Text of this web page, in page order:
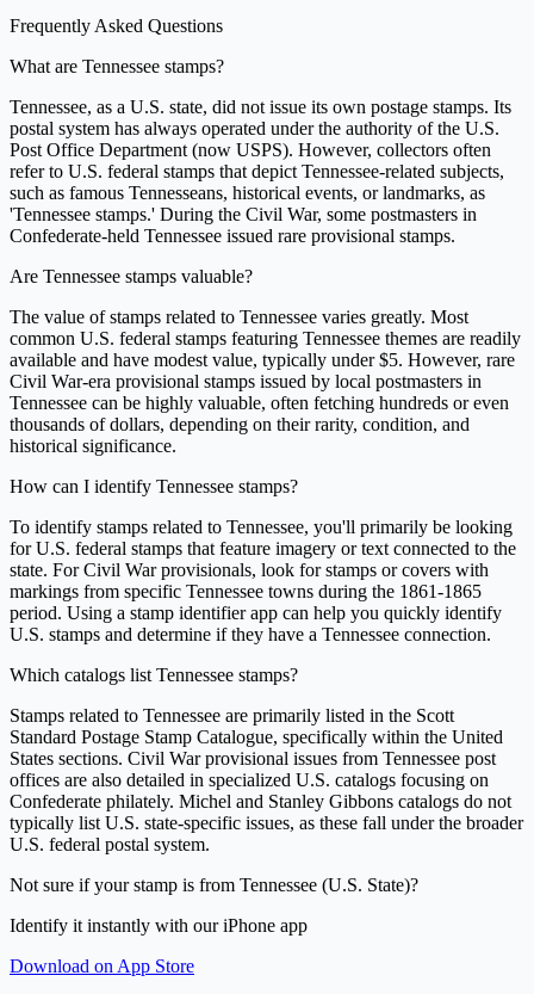
Frequently Asked Questions
What are Tennessee stamps?
Tennessee, as a U.S. state, did not issue its own postage stamps. Its
postal system has always operated under the authority of the U.S.
Post Office Department (now USPS). However, collectors often
refer to U.S. federal stamps that depict Tennessee-related subjects,
such as famous Tennesseans, historical events, or landmarks, as
'Tennessee stamps.' During the Civil War, some postmasters in
Confederate-held Tennessee issued rare provisional stamps.
Are Tennessee stamps valuable?
The value of stamps related to Tennessee varies greatly. Most
common U.S. federal stamps featuring Tennessee themes are readily
available and have modest value, typically under $5. However, rare
Civil War-era provisional stamps issued by local postmasters in
Tennessee can be highly valuable, often fetching hundreds or even
thousands of dollars, depending on their rarity, condition, and
historical significance.
How can I identify Tennessee stamps?
To identify stamps related to Tennessee, you'll primarily be looking
for U.S. federal stamps that feature imagery or text connected to the
state. For Civil War provisionals, look for stamps or covers with
markings from specific Tennessee towns during the 1861-1865
period. Using a stamp identifier app can help you quickly identify
U.S. stamps and determine if they have a Tennessee connection.
Which catalogs list Tennessee stamps?
Stamps related to Tennessee are primarily listed in the Scott
Standard Postage Stamp Catalogue, specifically within the United
States sections. Civil War provisional issues from Tennessee post
offices are also detailed in specialized U.S. catalogs focusing on
Confederate philately. Michel and Stanley Gibbons catalogs do not
typically list U.S. state-specific issues, as these fall under the broader
U.S. federal postal system.
Not sure if your stamp is from Tennessee (U.S. State)?
Identify it instantly with our iPhone app
Download on App Store